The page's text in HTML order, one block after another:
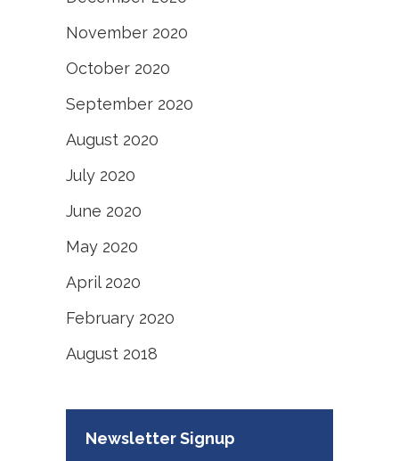
November 2020
October 2020
September 2020
August 2020
July 2020
June 2020
May 2020
April 2020
February 2020
August 2018
Newsletter Signup